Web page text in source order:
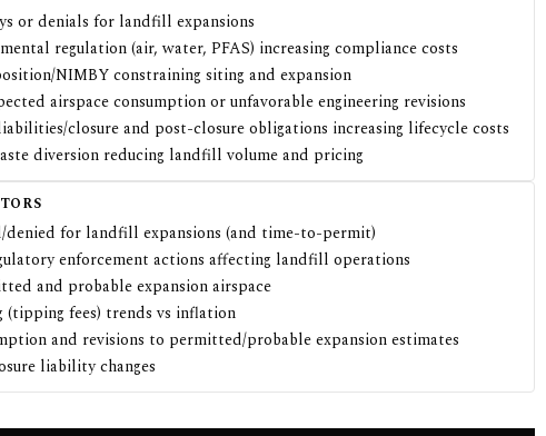
or denials for landfill expansions
regulation (air, water, PFAS) increasing compliance costs
NIMBY constraining siting and expansion
airspace consumption or unfavorable engineering revisions
closure and post-closure obligations increasing lifecycle costs
diversion reducing landfill volume and pricing
denied for landfill expansions (and time-to-permit)
enforcement actions affecting landfill operations
and probable expansion airspace
(tipping fees) trends vs inflation
and revisions to permitted/probable expansion estimates
liability changes